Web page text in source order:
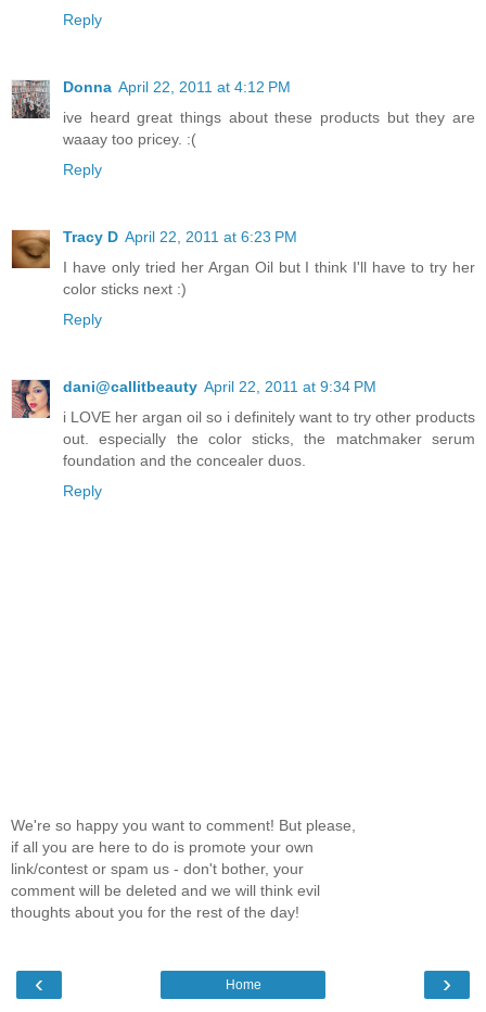
Reply
Donna April 22, 2011 at 4:12 PM
ive heard great things about these products but they are
waaay too pricey. :(
Reply
Tracy D April 22, 2011 at 6:23 PM
I have only tried her Argan Oil but I think I'll have to try her
color sticks next :)
Reply
dani@callitbeauty April 22, 2011 at 9:34 PM
i LOVE her argan oil so i definitely want to try other products
out. especially the color sticks, the matchmaker serum
foundation and the concealer duos.
Reply
We're so happy you want to comment! But please,
if all you are here to do is promote your own
link/contest or spam us - don't bother, your
comment will be deleted and we will think evil
thoughts about you for the rest of the day!
‹ ›
Home